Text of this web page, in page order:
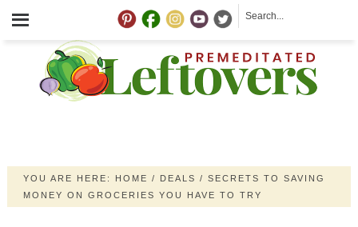
YOU ARE HERE: HOME / DEALS / SECRETS TO SAVING
MONEY ON GROCERIES YOU HAVE TO TRY